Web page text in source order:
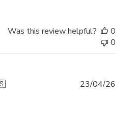
Was this review helpful?
0
0
23/04/26